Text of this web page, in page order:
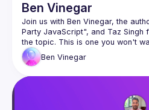
Ben Vinegar
Join us with Ben Vinegar, the
Party JavaScript", and Taz Singh
Ben Vinegar